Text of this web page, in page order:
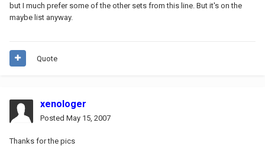
but I much prefer some of the other sets from this line. But it's on the
maybe list anyway.
Quote
xenologer
Posted May 15, 2007
Thanks for the pics